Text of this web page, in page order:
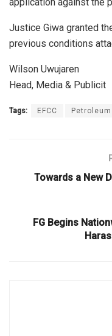
Justice Giwa granted
previous conditions
Wilson Uwujaren
Head, Media & Publicit
Tags: EFCC
Towards a New
FG Begins